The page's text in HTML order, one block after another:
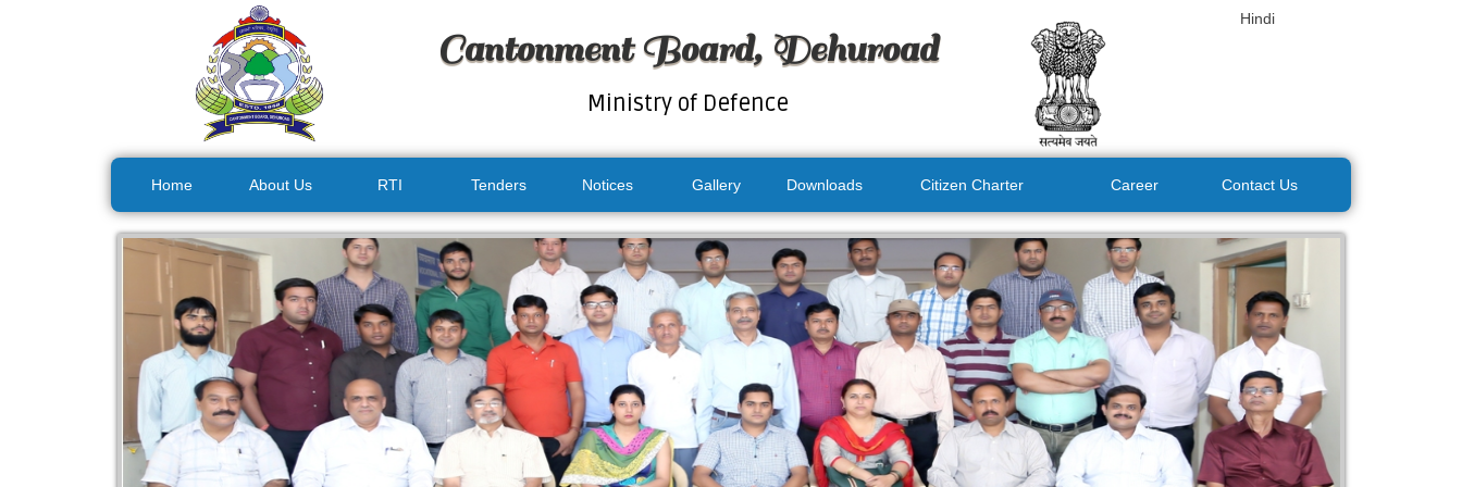
Cantonment Board, Dehuroad
Ministry of Defence
Hindi
Home About Us RTI Tenders Notices Gallery Downloads Citizen Charter Career Contact Us